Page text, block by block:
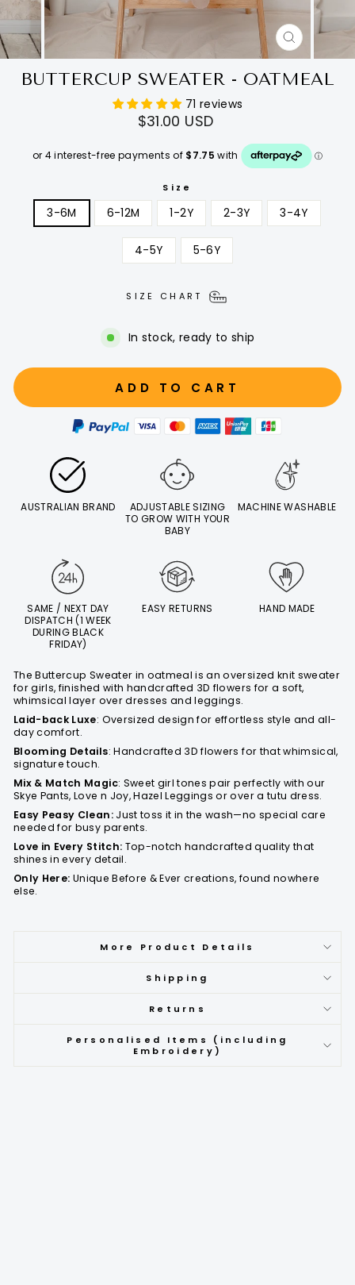
CLOSE
(ESC)
BUTTERCUP SWEATER - OATMEAL
71 reviews
Regular
price
$31.00 USD
Size
3-6M 6-12M 1-2Y 2-3Y 3-4Y
4-5Y 5-6Y
SIZE CHART
In stock, ready to ship
ADD TO CART
AUSTRALIAN BRAND
ADJUSTABLE SIZING
TO GROW WITH YOUR
BABY
MACHINE WASHABLE
SAME / NEXT DAY
DISPATCH (1 WEEK
DURING BLACK
FRIDAY)
EASY RETURNS HAND MADE
The Buttercup Sweater in oatmeal is an oversized knit sweater
for girls, finished with handcrafted 3D flowers for a soft,
whimsical layer over dresses and leggings.
Laid-back Luxe: Oversized design for effortless style and all-
day comfort.
Blooming Details: Handcrafted 3D flowers for that whimsical,
signature touch.
Mix & Match Magic: Sweet girl tones pair perfectly with our
Skye Pants, Love n Joy, Hazel Leggings or over a tutu dress.
Easy Peasy Clean: Just toss it in the wash—no special care
needed for busy parents.
Love in Every Stitch: Top-notch handcrafted quality that
shines in every detail.
Only Here: Unique Before & Ever creations, found nowhere
else.
More Product Details
Shipping
Returns
Personalised Items (including
Embroidery)